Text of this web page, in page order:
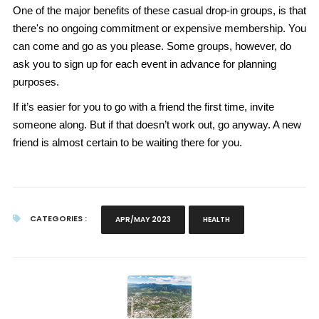
One of the major benefits of these casual drop-in groups, is that
there's no ongoing commitment or expensive membership. You
can come and go as you please. Some groups, however, do
ask you to sign up for each event in advance for planning
purposes.
If it’s easier for you to go with a friend the first time, invite
someone along. But if that doesn’t work out, go anyway. A new
friend is almost certain to be waiting there for you.
CATEGORIES : APR/MAY 2023 HEALTH